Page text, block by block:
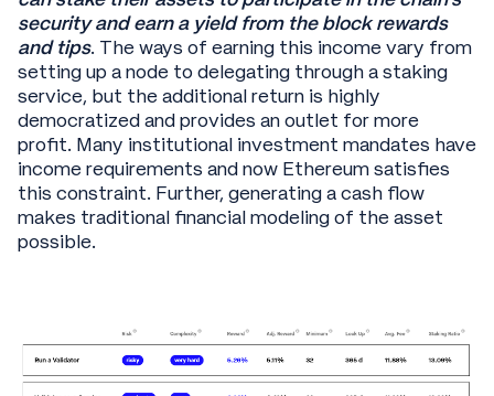
security and earn a yield from the block rewards
and tips. The ways of earning this income vary from
setting up a node to delegating through a staking
service, but the additional return is highly
democratized and provides an outlet for more
profit. Many institutional investment mandates have
income requirements and now Ethereum satisfies
this constraint. Further, generating a cash flow
makes traditional financial modeling of the asset
possible.